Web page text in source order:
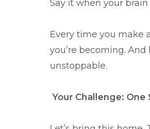
Say it when your
Every time you make
you’re becoming.
unstoppable.
Your Challenge: